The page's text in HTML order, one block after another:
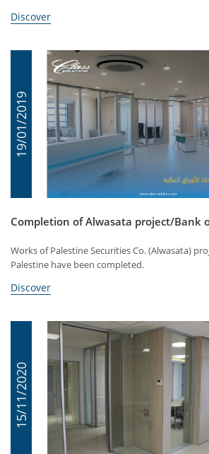
Discover
19/01/2019
Completion of Alwasata project/Bank
Works of Palestine Securities Co. (Alwasata)
Palestine have been completed.
Discover
15/11/2020